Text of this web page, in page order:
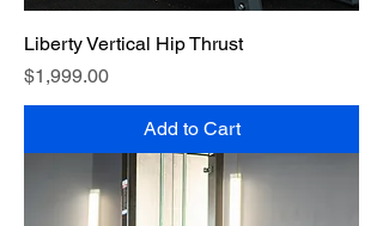
Liberty Vertical Hip Thrust
Price
$1,999.00
Add to Cart